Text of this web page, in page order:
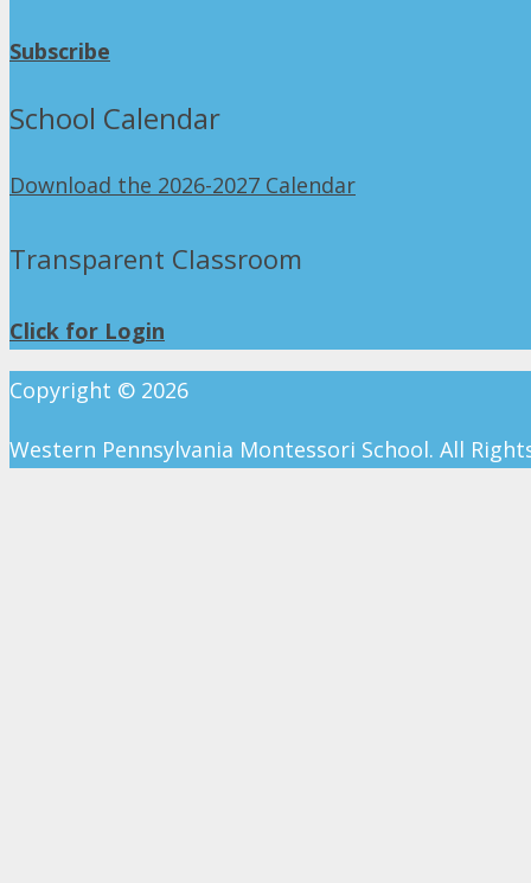
Subscribe
School Calendar
Download the 2026-2027 Calendar
Transparent Classroom
Click for Login
Copyright © 2026
Western Pennsylvania Montessori School. All